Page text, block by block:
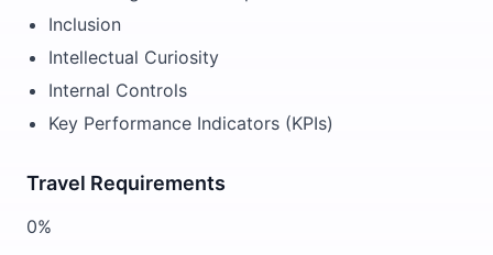
Inclusion
Intellectual Curiosity
Internal Controls
Key Performance Indicators (KPIs)
Travel Requirements
0%